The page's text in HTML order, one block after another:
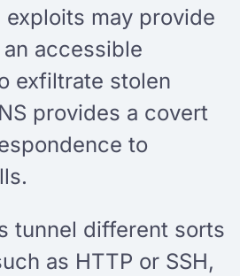
exploits may provide
accessible
exfiltrate stolen
provides a covert
to
tunnel different sorts
as HTTP or SSH,